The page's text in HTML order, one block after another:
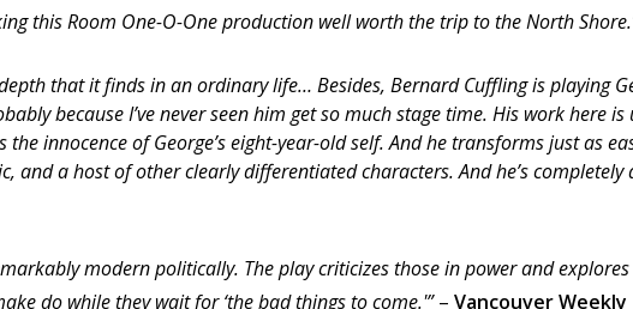
this Room One-O-One production well worth the trip to the North
that it finds in an ordinary life… Besides, Bernard Cuffling is playing
because I’ve never seen him get so much stage time. His work here
innocence of George’s eight-year-old self. And he transforms just as
and a host of other clearly differentiated characters. And he’s
modern politically. The play criticizes those in power and
do while they wait for ‘the bad things to come.'”– Vancouver Weekly